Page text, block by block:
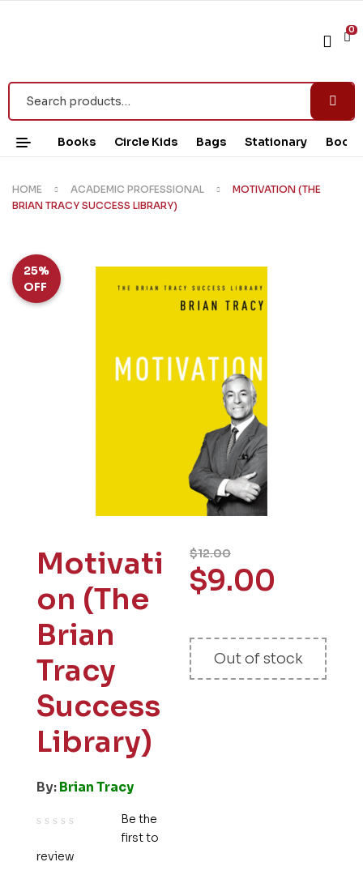
0
Books Circle Kids Bags Stationary Book
HOME ACADEMIC PROFESSIONAL
MOTIVATION (THE
BRIAN TRACY SUCCESS LIBRARY)
25%
OFF
Motivati
on (The
Brian
Tracy
Success
Library)
By:Brian Tracy
a
Be the
first to
review
$12.00
$9.00
Out of stock